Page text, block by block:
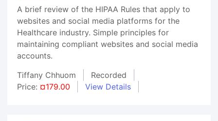
A brief review of the HIPAA Rules that apply to
websites and social media platforms for the
Healthcare industry. Simple principles for
maintaining compliant websites and social media
accounts.
Tiffany Chhuom
Recorded
Price: ¤179.00 View Details